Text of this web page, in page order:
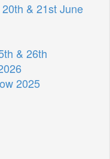
& 21st June
& 26th
2025